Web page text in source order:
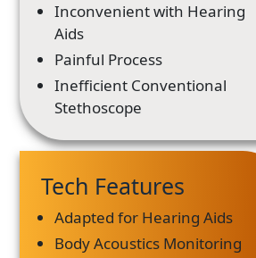
Inconvenient with Hearing
Aids
Painful Process
Inefficient Conventional
Stethoscope
Tech Features
Adapted for Hearing Aids
Body Acoustics Monitoring